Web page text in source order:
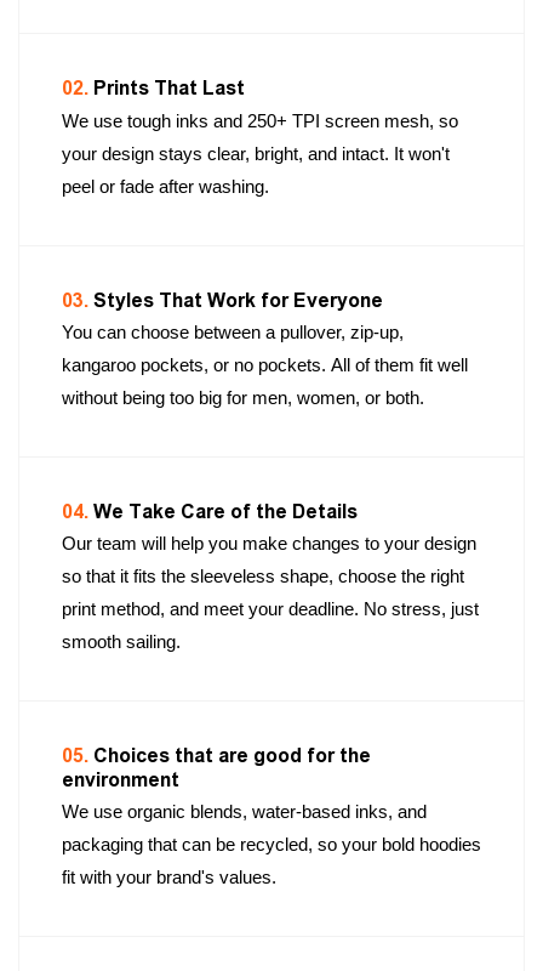
02. Prints That Last
We use tough inks and 250+ TPI screen mesh, so
your design stays clear, bright, and intact. It won't
peel or fade after washing.
03. Styles That Work for Everyone
You can choose between a pullover, zip-up,
kangaroo pockets, or no pockets. All of them fit well
without being too big for men, women, or both.
04. We Take Care of the Details
Our team will help you make changes to your design
so that it fits the sleeveless shape, choose the right
print method, and meet your deadline. No stress, just
smooth sailing.
05. Choices that are good for the
environment
We use organic blends, water-based inks, and
packaging that can be recycled, so your bold hoodies
fit with your brand's values.